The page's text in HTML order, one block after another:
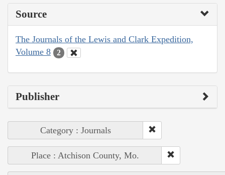
Source
The Journals of the Lewis and Clark Expedition,
Volume 8
2
Publisher
Category : Journals
Place : Atchison County, Mo.